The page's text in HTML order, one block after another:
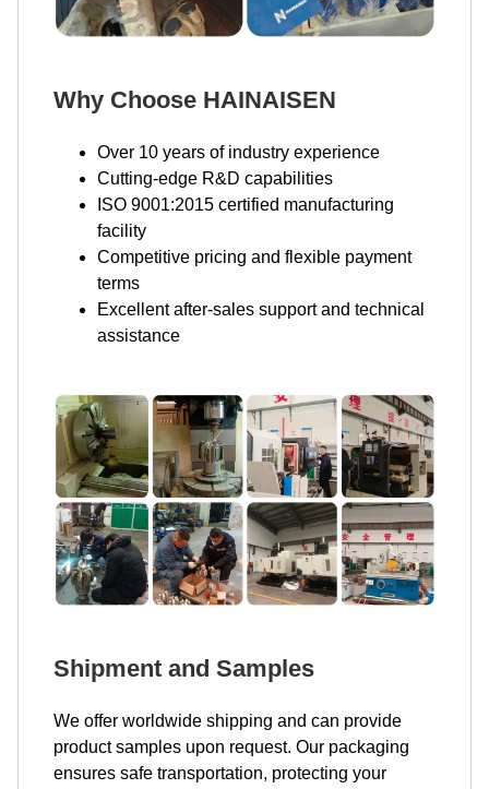
Why Choose HAINAISEN
Over 10 years of industry experience
Cutting-edge R&D capabilities
ISO 9001:2015 certified manufacturing
facility
Competitive pricing and flexible payment
terms
Excellent after-sales support and technical
assistance
Shipment and Samples
We offer worldwide shipping and can provide
product samples upon request. Our packaging
ensures safe transportation, protecting your